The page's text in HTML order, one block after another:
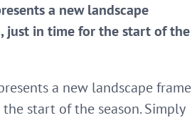
a new landscape
just in time for the start of the
a new landscape frame
start of the season. Simply